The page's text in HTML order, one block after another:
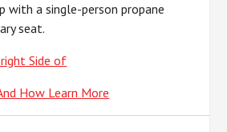
with a single-person propane
seat.
Side of
How Learn More